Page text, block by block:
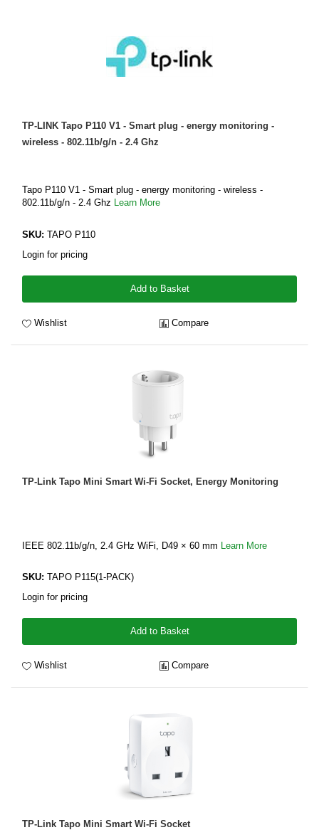
TP-LINK Tapo P110 V1 - Smart plug - energy monitoring -
wireless - 802.11b/g/n - 2.4 Ghz
Tapo P110 V1 - Smart plug - energy monitoring - wireless -
802.11b/g/n - 2.4 Ghz Learn More
SKU: TAPO P110
Login for pricing
Add to Basket
Wishlist Compare
TP-Link Tapo Mini Smart Wi-Fi Socket, Energy Monitoring
IEEE 802.11b/g/n, 2.4 GHz WiFi, D49 × 60 mm Learn More
SKU: TAPO P115(1-PACK)
Login for pricing
Add to Basket
Wishlist Compare
TP-Link Tapo Mini Smart Wi-Fi Socket